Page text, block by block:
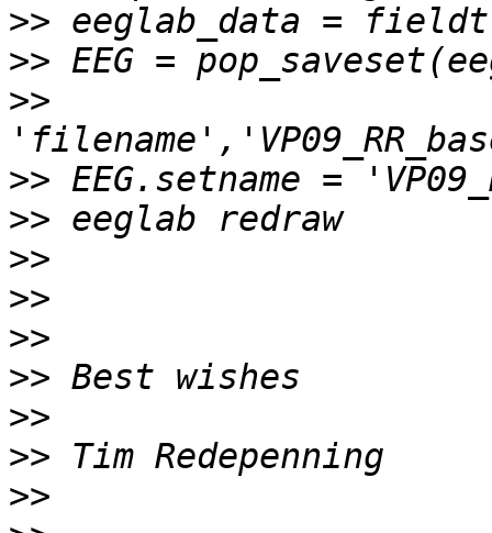
>>
>>
>>
>>
>>
>>
>>
>>
>>
>>
>>
>>